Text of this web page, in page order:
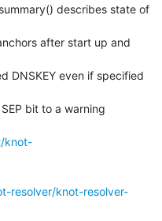
describes state of
DNSKEY even if specified
knot-
resolver/knot-resolver-